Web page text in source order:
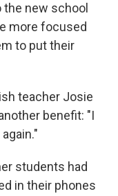
new school
more focused
to put their
teacher Josie
benefit: "I
students had
in their phones